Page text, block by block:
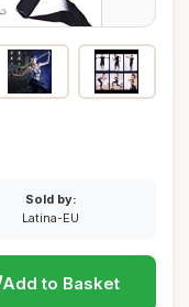
Sold by:
Latina-EU
Add to Basket